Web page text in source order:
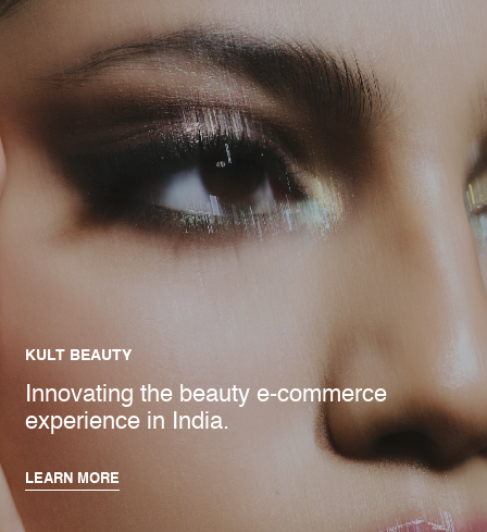
Innovating the beauty e-commerce
experience in India.
KULT BEAUTY
LEARN MORE